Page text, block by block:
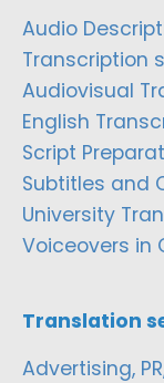
Audio
Transcription
Audiovisual
English
Script
Subtitles and
University
Voiceovers in
Translation
Advertising,